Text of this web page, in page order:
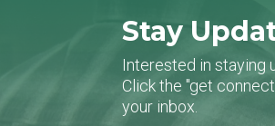
Stay
Interested in staying
Click the "get
your inbox.